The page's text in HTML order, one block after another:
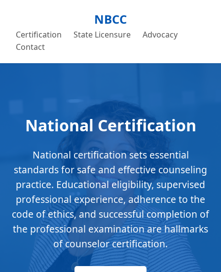
NBCC
Certification State Licensure
Advocacy
Contact
National Certification
National certification sets essential
standards for safe and effective counseling
practice. Educational eligibility, supervised
professional experience, adherence to the
code of ethics, and successful completion of
the professional examination are hallmarks
of counselor certification.